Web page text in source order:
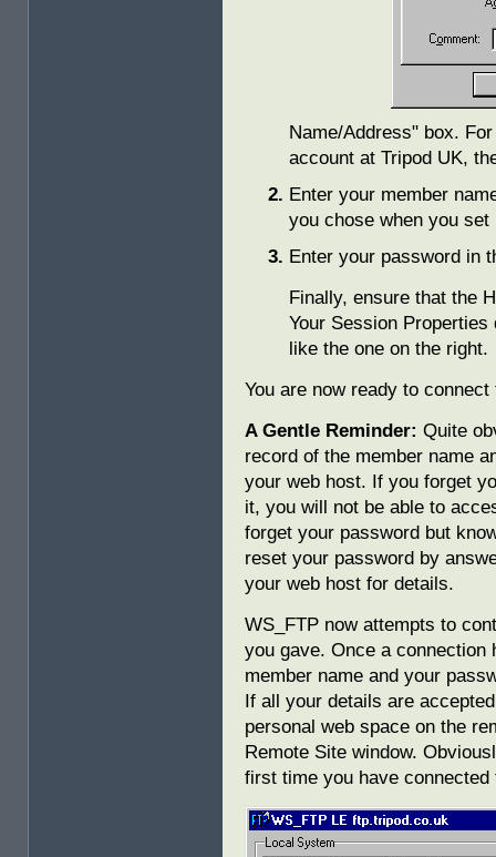
Name/Address" box.
account at Tripod UK,
Enter your member
you chose when you
Enter your password in
Finally, ensure that the
Your Session
like the one on the right.
You are now ready to
A Gentle Reminder: Quite
record of the member name
your web host. If you forget
it, you will not be able to
forget your password but
reset your password by
your web host for details.
WS_FTP now attempts to
you gave. Once a connection
member name and your
If all your details are
personal web space on the
Remote Site window.
first time you have